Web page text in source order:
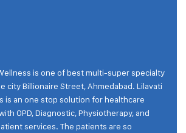
is one of best multi-super specialty
city Billionaire Street, Ahmedabad. Lilavati
is an one stop solution for healthcare
OPD, Diagnostic, Physiotherapy, and
services. The patients are so